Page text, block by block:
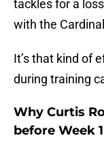
tackles for a
with the
It’s that kind of
during training
Why Curtis
before Week 1